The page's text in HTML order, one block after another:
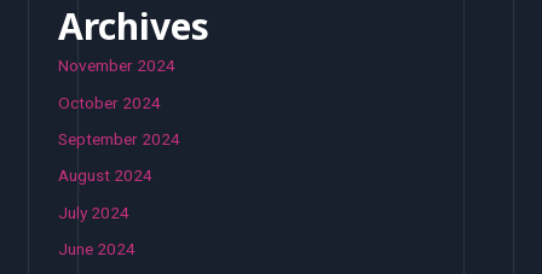
Archives
November 2024
October 2024
September 2024
August 2024
July 2024
June 2024